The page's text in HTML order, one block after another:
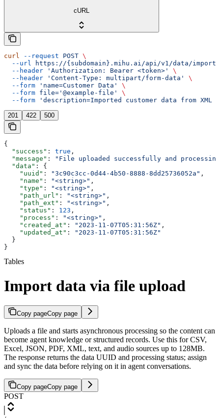
cURL
curl --request POST \
  --url
https://{subdomain}.mihu.ai/api/v1/data/
  --header
'Authorization: Bearer <token>'
\
  --header
'Content-Type: multipart/form-data'
\
  --form
'name=Customer Data'
\
  --form
file='@example-file'
\
  --form
'description=Imported customer data from
201 422 500
{
  "success"
: true ,
  "message"
:
"File uploaded successfully and
  "data"
: {
    "uuid"
: "3c90c3cc-0d44-4b50-8888-8dd25736052a" ,
    "name"
: "<string>" ,
    "type"
: "<string>" ,
    "path_url"
: "<string>" ,
    "path_ext"
: "<string>" ,
    "status"
: 123 ,
    "process"
: "<string>" ,
    "created_at"
: "2023-11-07T05:31:56Z" ,
    "updated_at"
:
"2023-11-07T05:31:56Z"
  }
}
Tables
Import data via file upload
Copy pageCopy page
Uploads a file and starts asynchronous processing so the content can
become agent knowledge or structured records. Use this for CSV,
Excel, JSON, PDF, XML, text, and audio sources up to 128MB.
The response returns the data UUID and processing status; assign
and sync the data before relying on it in agent conversations.
Copy pageCopy page
POST